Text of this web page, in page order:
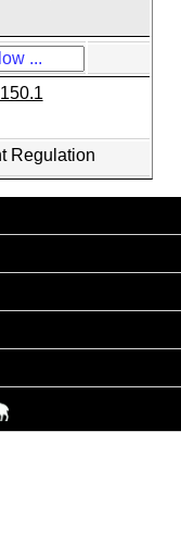
Regulation